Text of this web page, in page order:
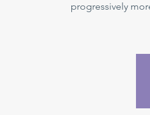
progressively